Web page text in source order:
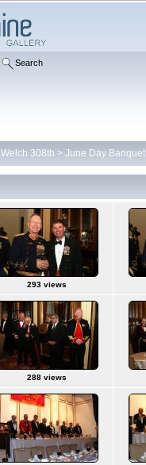
Search
308th > June Day Banquet
293 views
288 views